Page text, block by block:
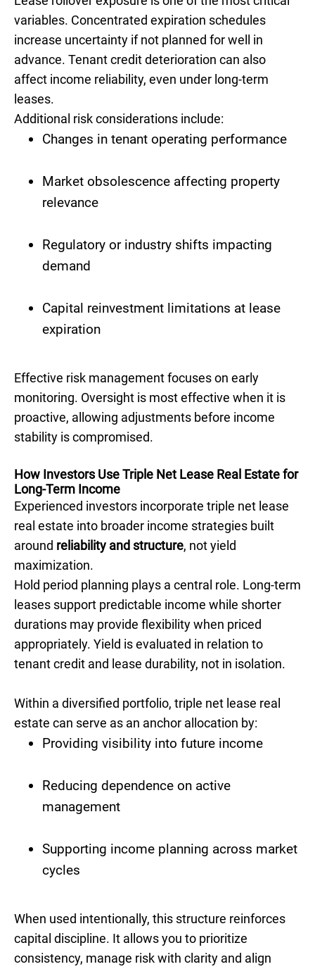
variables. Concentrated expiration schedules
increase uncertainty if not planned for well in
advance. Tenant credit deterioration can also
affect income reliability, even under long-term
leases.
Additional risk considerations include:
Changes in tenant operating performance
Market obsolescence affecting property
relevance
Regulatory or industry shifts impacting
demand
Capital reinvestment limitations at lease
expiration
Effective risk management focuses on early
monitoring. Oversight is most effective when it is
proactive, allowing adjustments before income
stability is compromised.
How Investors Use Triple Net Lease Real Estate for
Long-Term Income
Experienced investors incorporate triple net lease
real estate into broader income strategies built
around reliability and structure, not yield
maximization.
Hold period planning plays a central role. Long-term
leases support predictable income while shorter
durations may provide flexibility when priced
appropriately. Yield is evaluated in relation to
tenant credit and lease durability, not in isolation.
Within a diversified portfolio, triple net lease real
estate can serve as an anchor allocation by:
Providing visibility into future income
Reducing dependence on active
management
Supporting income planning across market
cycles
When used intentionally, this structure reinforces
capital discipline. It allows you to prioritize
consistency, manage risk with clarity and align